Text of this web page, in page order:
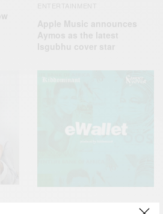
ENTERTAINMENT
Apple Music announces
Aymos as the latest
Isgubhu cover star